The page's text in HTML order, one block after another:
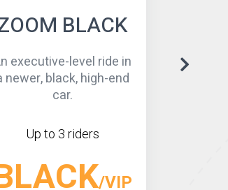
BLACK SUV
An executive-level- a
newer high-end SUV/
more capacity.
Up to 5 riders
SUV/VIP